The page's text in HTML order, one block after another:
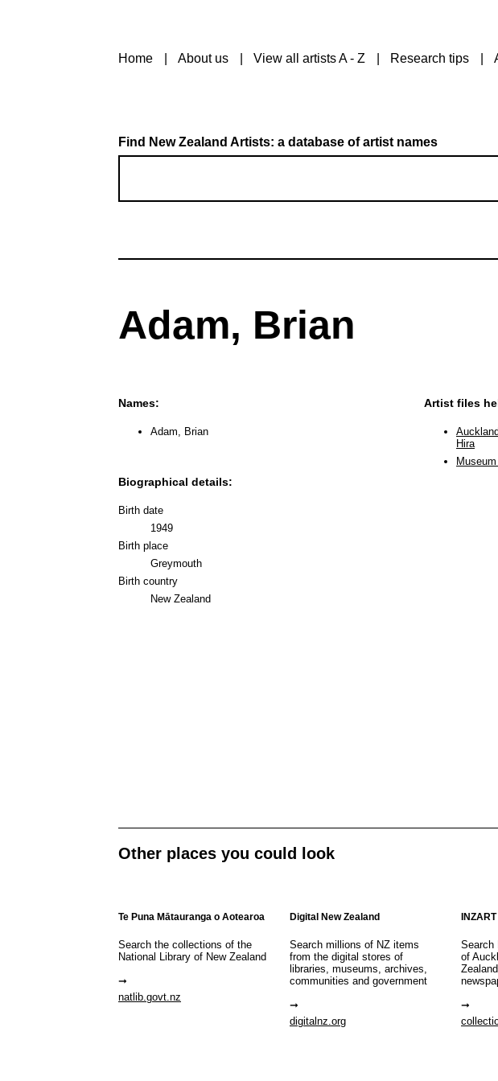
Home About us View all artists A - Z Research tips
Find New Zealand Artists: a database of artist names
Adam, Brian
Names:
Adam, Brian
Biographical details:
Birth date
1949
Birth place
Greymouth
Birth country
New Zealand
Artist files
Hira
Other places you could look
Te Puna Mātauranga o Aotearoa
Search the collections of the
National Library of New Zealand
natlib.govt.nz
Digital New Zealand
Search millions of NZ items
from the digital stores of
libraries, museums, archives,
communities and government
digitalnz.org
INZART
Search
of